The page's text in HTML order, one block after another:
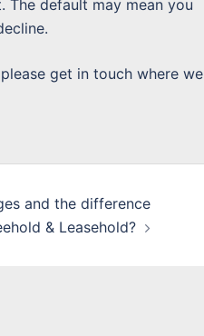
The default may mean you
get in touch where we
and the difference
& Leasehold?